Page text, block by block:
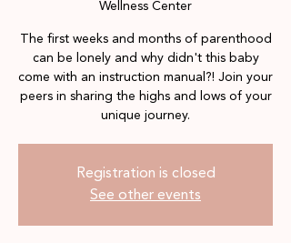
Wellness Center
The first weeks and months of parenthood
can be lonely and why didn't this baby
come with an instruction manual?! Join your
peers in sharing the highs and lows of your
unique journey.
Registration is closed
See other events